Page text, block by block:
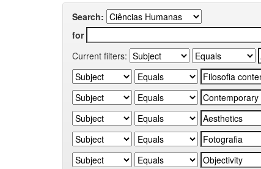
Search:
for
Current filters: